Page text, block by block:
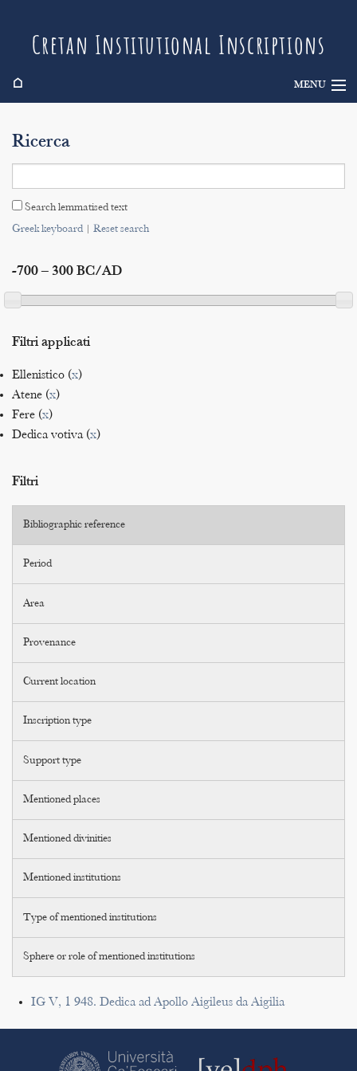
Cretan Institutional Inscriptions
⌂ MENU
Search
Indices
Ricerca
Search lemmatised text
Greek keyboard| Reset search
-700 – 300 BC/AD
Filtri applicati
Ellenistico (x)
Atene (x)
Fere (x)
Dedica votiva (x)
Filtri
Bibliographic reference
Period
Area
Provenance
Current location
Inscription type
Support type
Mentioned places
Mentioned divinities
Mentioned institutions
Type of mentioned institutions
Sphere or role of mentioned institutions
IG V, 1 948. Dedica ad Apollo Aigileus da Aigilia